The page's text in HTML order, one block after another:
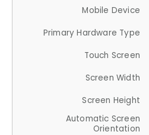
Mobile Device
Primary Hardware Type
Touch Screen
Screen Width
Screen Height
Automatic Screen
Orientation